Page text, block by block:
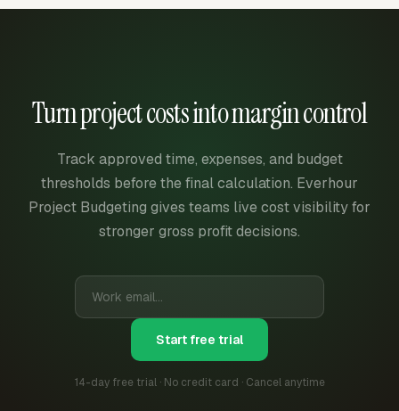
Turn project costs into margin control
Track approved time, expenses, and budget
thresholds before the final calculation. Everhour
Project Budgeting gives teams live cost visibility for
stronger gross profit decisions.
Start free trial
14-day free trial · No credit card · Cancel anytime